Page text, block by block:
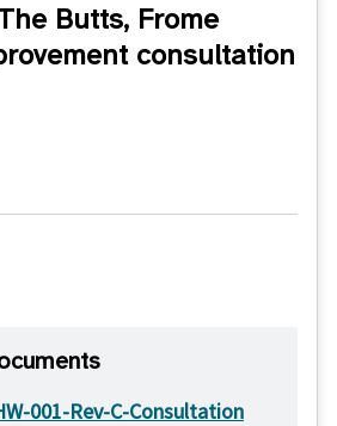
Butts, Frome
consultation
001-Rev-C-Consultation